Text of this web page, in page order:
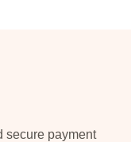
secure payment